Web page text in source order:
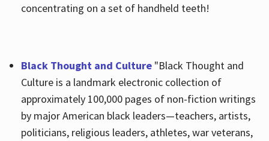
concentrating on a set of handheld teeth!
Black Thought and Culture "Black Thought and
Culture is a landmark electronic collection of
approximately 100,000 pages of non-fiction writings
by major American black leaders—teachers, artists,
politicians, religious leaders, athletes, war veterans,